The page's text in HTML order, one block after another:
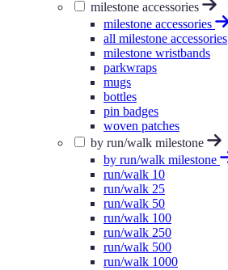
milestone accessories
milestone accessories
all milestone accessories
milestone wristbands
parkwraps
mugs
bottles
pin badges
woven patches
by run/walk milestone
by run/walk milestone
run/walk 10
run/walk 25
run/walk 50
run/walk 100
run/walk 250
run/walk 500
run/walk 1000